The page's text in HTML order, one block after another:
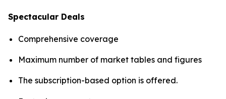
Spectacular Deals
Comprehensive coverage
Maximum number of market tables and figures
The subscription-based option is offered.